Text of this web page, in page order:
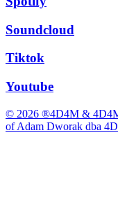
Soundcloud
Tiktok
Youtube
© 2026 ®4D4M & 4D4M
of Adam Dworak dba